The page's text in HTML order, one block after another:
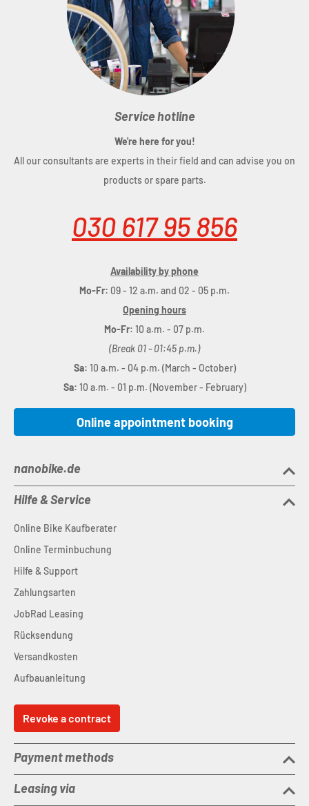
60% polyester, 40% nylon
45 g
Service hotline
We're here for you!
All our consultants are experts in their field and can advise you on
products or spare parts.
030 617 95 856
Availability by phone
Mo-Fr: 09 - 12 a.m. and 02 - 05 p.m.
Opening hours
Mo-Fr: 10 a.m. - 07 p.m.
(Break 01 - 01:45 p.m.)
Sa: 10 a.m. - 04 p.m. (March - October)
Sa: 10 a.m. - 01 p.m. (November - February)
Online appointment booking
nanobike.de
Hilfe & Service
Online Bike Kaufberater
Online Terminbuchung
Hilfe & Support
Zahlungsarten
JobRad Leasing
Rücksendung
Versandkosten
Aufbauanleitung
Revoke a contract
Payment methods
Leasing via